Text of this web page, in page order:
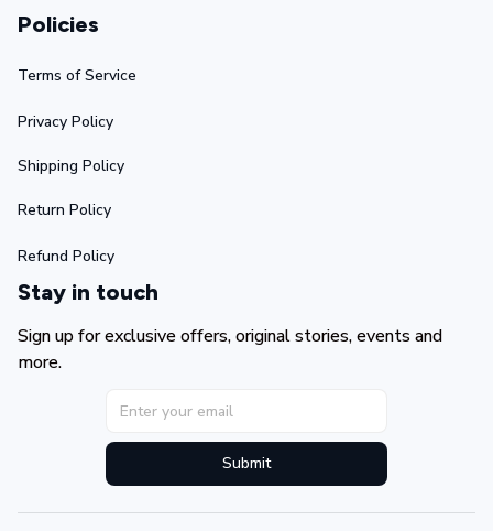
Policies
Terms of Service
Privacy Policy
Shipping Policy
Return Policy
Refund Policy
Stay in touch
Sign up for exclusive offers, original stories, events and
more.
Submit